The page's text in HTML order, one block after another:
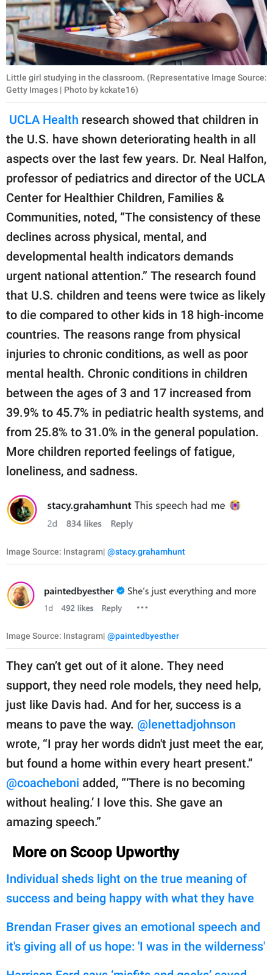
Little girl studying in the classroom. (Representative Image Source:
Getty Images | Photo by kckate16)
UCLA Health research showed that children in
the U.S. have shown deteriorating health in all
aspects over the last few years. Dr. Neal Halfon,
professor of pediatrics and director of the UCLA
Center for Healthier Children, Families &
Communities, noted, “The consistency of these
declines across physical, mental, and
developmental health indicators demands
urgent national attention.” The research found
that U.S. children and teens were twice as likely
to die compared to other kids in 18 high-income
countries. The reasons range from physical
injuries to chronic conditions, as well as poor
mental health. Chronic conditions in children
between the ages of 3 and 17 increased from
39.9% to 45.7% in pediatric health systems, and
from 25.8% to 31.0% in the general population.
More children reported feelings of fatigue,
loneliness, and sadness.
Image Source: Instagram| @stacy.grahamhunt
Image Source: Instagram| @paintedbyesther
They can’t get out of it alone. They need
support, they need role models, they need help,
just like Davis had. And for her, success is a
means to pave the way. @lenettadjohnson
wrote, “I pray her words didn't just meet the ear,
but found a home within every heart present.”
@coacheboni added, “‘There is no becoming
without healing.’ I love this. She gave an
amazing speech.”
More on Scoop Upworthy
Individual sheds light on the true meaning of
success and being happy with what they have
Brendan Fraser gives an emotional speech and
it's giving all of us hope: 'I was in the wilderness'